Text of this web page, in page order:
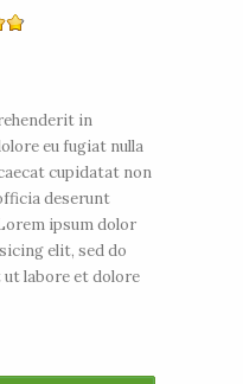
in
eu fugiat nulla
cupidatat non
deserunt
ipsum dolor
elit, sed do
labore et dolore